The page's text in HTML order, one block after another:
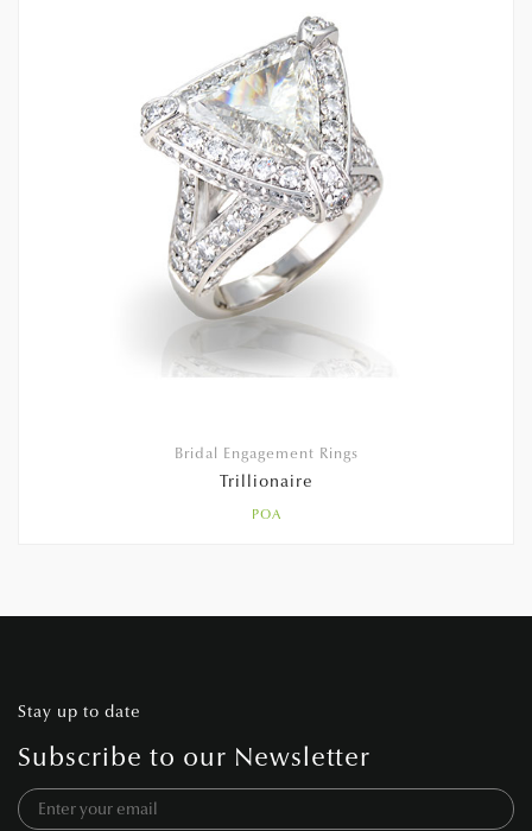
Bridal Engagement Rings
Trillionaire
POA
Stay up to date
Subscribe to our Newsletter